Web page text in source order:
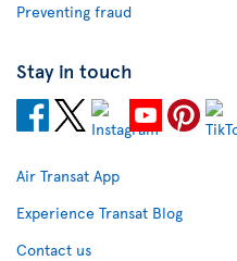
Preventing fraud
Stay in touch
Air Transat App
Experience Transat Blog
Contact us